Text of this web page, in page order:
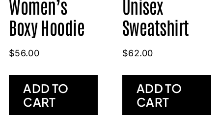
Women’s
Boxy Hoodie
$56.00
ADD TO
CART
Unisex
Sweatshirt
$62.00
ADD TO
CART